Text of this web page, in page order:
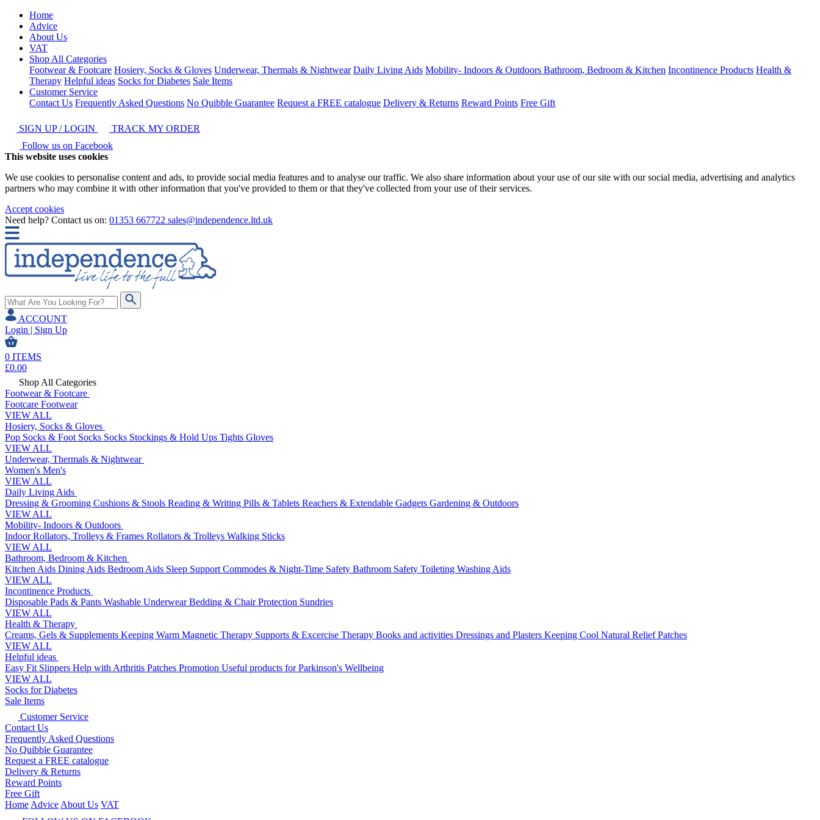
Home
Advice
About Us
VAT
Shop All Categories
Footwear & Footcare Hosiery, Socks & Gloves Underwear, Thermals & Nightwear Daily Living Aids Mobility- Indoors & Outdoors Bathroom, Bedroom & Kitchen Incontinence Products Health &
Therapy Helpful ideas Socks for Diabetes Sale Items
Customer Service
Contact Us Frequently Asked Questions No Quibble Guarantee Request a FREE catalogue Delivery & Returns Reward Points Free Gift
SIGN UP / LOGIN
TRACK MY ORDER
Follow us on Facebook
This website uses cookies
We use cookies to personalise content and ads, to provide social media features and to analyse our traffic. We also share information about your use of our site with our social media, advertising and analytics
partners who may combine it with other information that you've provided to them or that they've collected from your use of their services.
Accept cookies
Need help? Contact us on: 01353 667722 sales@independence.ltd.uk
ACCOUNT
Login | Sign Up
0 ITEMS
£0.00
Shop All Categories
Footwear & Footcare
Footcare Footwear
VIEW ALL
Hosiery, Socks & Gloves
Pop Socks & Foot Socks Socks Stockings & Hold Ups Tights Gloves
VIEW ALL
Underwear, Thermals & Nightwear
Women's Men's
VIEW ALL
Daily Living Aids
Dressing & Grooming Cushions & Stools Reading & Writing Pills & Tablets Reachers & Extendable Gadgets Gardening & Outdoors
VIEW ALL
Mobility- Indoors & Outdoors
Indoor Rollators, Trolleys & Frames Rollators & Trolleys Walking Sticks
VIEW ALL
Bathroom, Bedroom & Kitchen
Kitchen Aids Dining Aids Bedroom Aids Sleep Support Commodes & Night-Time Safety Bathroom Safety Toileting Washing Aids
VIEW ALL
Incontinence Products
Disposable Pads & Pants Washable UnderwearBedding & Chair Protection Sundries
VIEW ALL
Health & Therapy
Creams, Gels & Supplements Keeping Warm Magnetic Therapy Supports & Excercise Therapy Books and activities Dressings and Plasters Keeping Cool Natural Relief Patches
VIEW ALL
Helpful ideas
Easy Fit Slippers Help with Arthritis Patches Promotion Useful products for Parkinson's Wellbeing
VIEW ALL
Socks for Diabetes
Sale Items
Customer Service
Contact Us
Frequently Asked Questions
No Quibble Guarantee
Request a FREE catalogue
Delivery & Returns
Reward Points
Free Gift
Home Advice About Us VAT